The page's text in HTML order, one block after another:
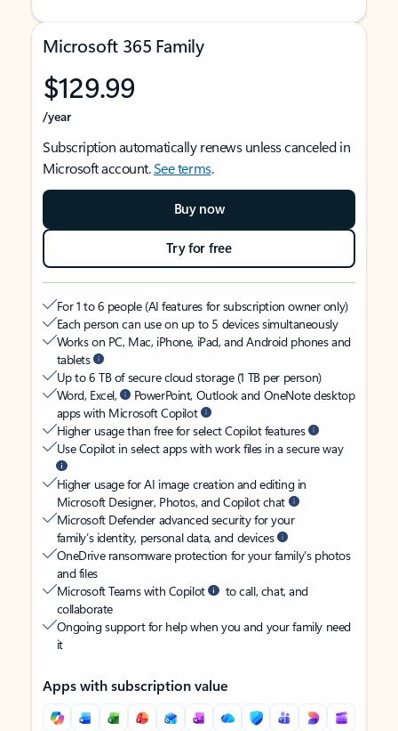
Microsoft 365 Family
$129.99
/year
Subscription automatically renews unless canceled in
Microsoft account.See terms.
Buy now
Try for free
For 1 to 6 people (AI features for subscription owner only)
Each person can use on up to 5 devices simultaneously
Works on PC, Mac, iPhone, iPad, and Android phones and
tablets
Up to 6 TB of secure cloud storage (1 TB per person)
Word, Excel,
PowerPoint, Outlook and OneNote desktop
apps with Microsoft Copilot
Higher usage than free for select Copilot features
Use Copilot in select apps with work files in a secure way
Higher usage for AI image creation and editing in
Microsoft Designer, Photos, and Copilot chat
Microsoft Defender advanced security for your
family’s identity, personal data, and devices
OneDrive ransomware protection for your family’s photos
and files
Microsoft Teams with Copilot
to call, chat, and
collaborate
Ongoing support for help when you and your family need
it
Apps with subscription value